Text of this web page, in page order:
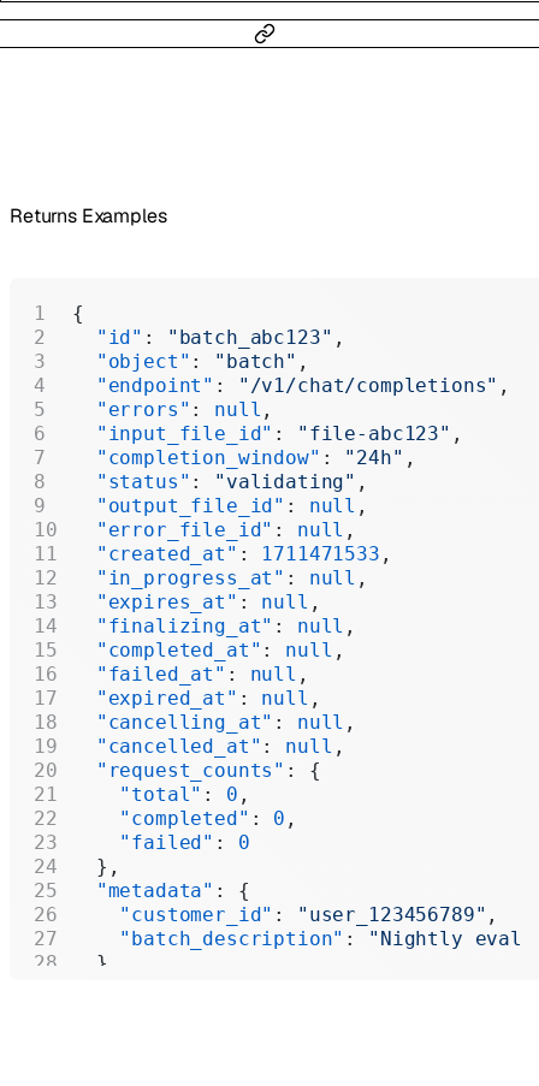
Returns Examples
{
  "id"
: "batch_abc123" ,
  "object"
: "batch" ,
  "endpoint"
: "/v1/chat/completions" ,
  "errors"
: null ,
  "input_file_id"
: "file-abc123" ,
  "completion_window"
: "24h" ,
  "status"
: "validating" ,
  "output_file_id"
: null ,
  "error_file_id"
: null ,
  "created_at"
: 1711471533 ,
  "in_progress_at"
: null ,
  "expires_at"
: null ,
  "finalizing_at"
: null ,
  "completed_at"
: null ,
  "failed_at"
: null ,
  "expired_at"
: null ,
  "cancelling_at"
: null ,
  "cancelled_at"
: null ,
  "request_counts"
: {
    "total"
: 0 ,
    "completed"
: 0 ,
    "failed"
: 0
  },
  "metadata"
: {
    "customer_id"
: "user_123456789" ,
    "batch_description"
:
"Nightly eval
  }